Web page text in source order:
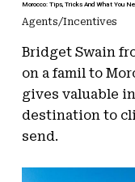
Morocco: Tips, Tricks And What You
Agents/Incentives
Bridget Swain
on a famil to
gives valuable
destination to
send.